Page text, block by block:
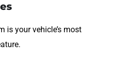
is your vehicle’s most